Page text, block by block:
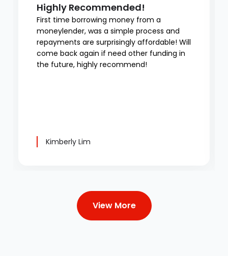
Highly Recommended!
First time borrowing money from a
moneylender, was a simple process and
repayments are surprisingly affordable! Will
come back again if need other funding in
the future, highly recommend!
Kimberly Lim
View More